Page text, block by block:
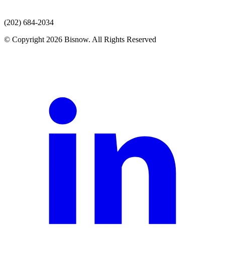
(202) 684-2034
© Copyright 2026 Bisnow. All Rights Reserved